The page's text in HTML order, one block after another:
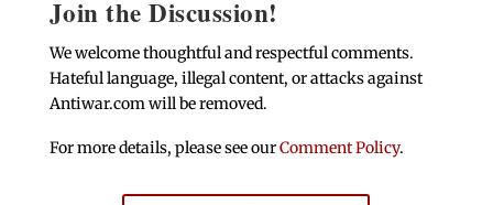
Join the Discussion!
We welcome thoughtful and respectful comments.
Hateful language, illegal content, or attacks against
Antiwar.com will be removed.
For more details, please see ourComment Policy.